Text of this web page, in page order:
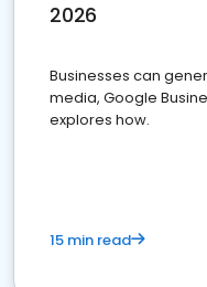
2026
Businesses can
media, Google
explores how.
15 min read